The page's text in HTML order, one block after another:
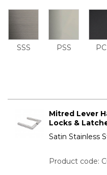
SSS PSS
Mitred Lever
Locks &
Satin Stainless
Product code: